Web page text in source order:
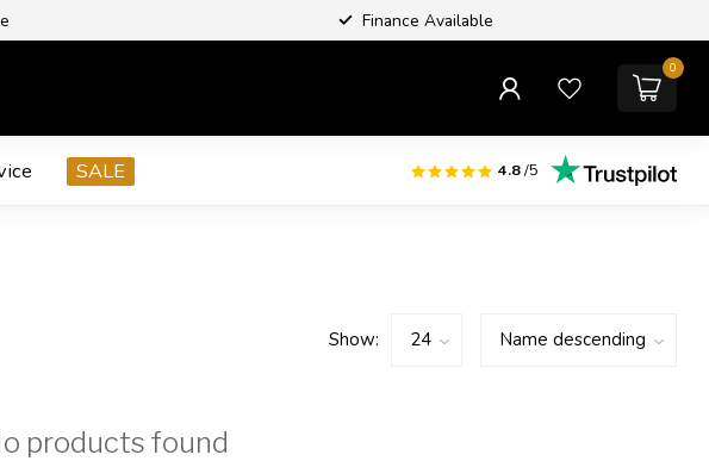
Finance Available
0
SALE 4.8/5
Show:
products found